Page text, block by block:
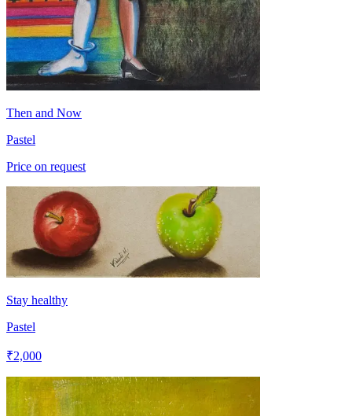
Then and Now
Pastel
Price on request
Stay healthy
Pastel
₹2,000